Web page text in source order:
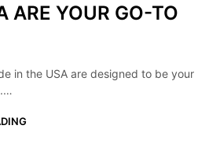
ARE YOUR GO-TO
in the USA are designed to be your